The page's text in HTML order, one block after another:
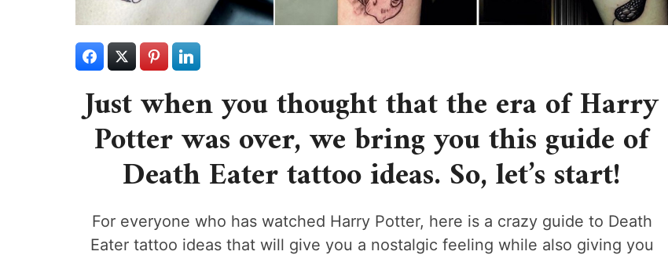
Just when you thought that the era of Harry
Potter was over, we bring you this guide of
Death Eater tattoo ideas. So, let’s start!
For everyone who has watched Harry Potter, here is a crazy guide to Death
Eater tattoo ideas that will give you a nostalgic feeling while also giving you